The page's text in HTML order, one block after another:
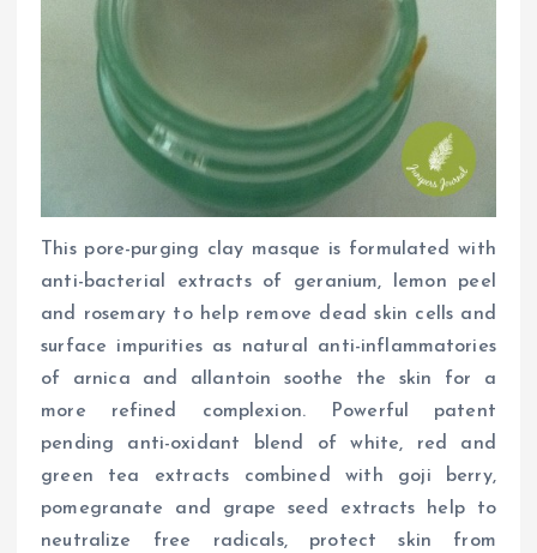
This pore-purging clay masque is formulated with
anti-bacterial extracts of geranium, lemon peel
and rosemary to help remove dead skin cells and
surface impurities as natural anti-inflammatories
of arnica and allantoin soothe the skin for a
more refined complexion. Powerful patent
pending anti-oxidant blend of white, red and
green tea extracts combined with goji berry,
pomegranate and grape seed extracts help to
neutralize free radicals, protect skin from